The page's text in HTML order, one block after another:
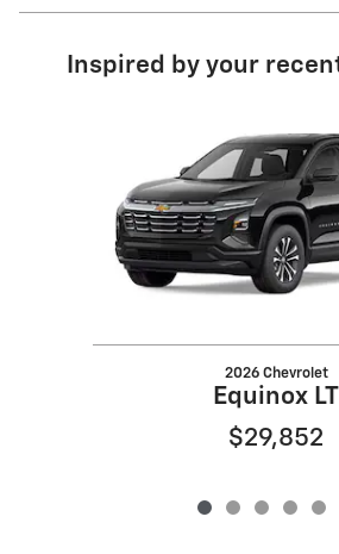
Inspired by your
2026 Chevrolet
Equinox LT
$29,852